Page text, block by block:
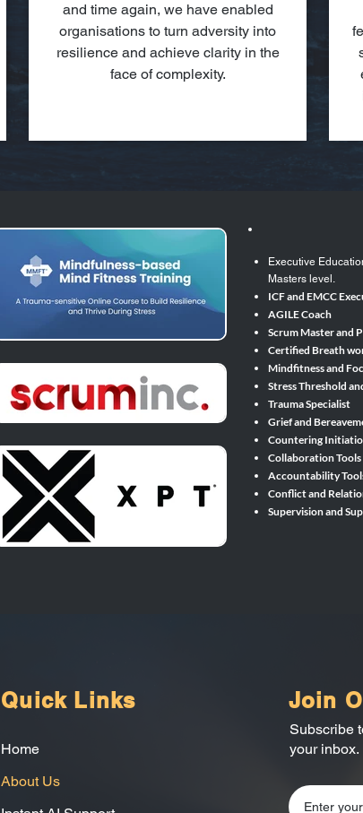
and time again, we have enabled
organisations to turn adversity into
resilience and achieve clarity in the
face of complexity.
Executive
Masters level.​
ICF and EMCC
AGILE Coach
Scrum Master and
Certified Breath
Mindfitness and
Stress Threshold
Trauma Specialist
Grief and
Countering
Collaboration Tools
Accountability
Conflict and
Supervision and
Quick Links
Home
About Us
Join
Subscribe
your inbox.